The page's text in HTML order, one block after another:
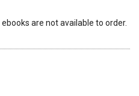
are not available to order.